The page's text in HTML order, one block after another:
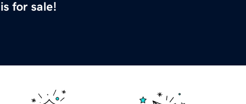
is for sale!